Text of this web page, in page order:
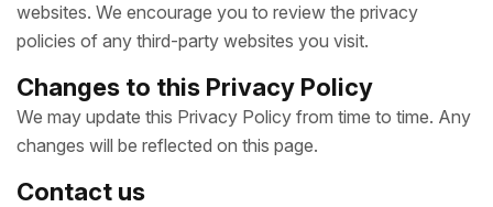
websites. We encourage you to review the privacy
policies of any third-party websites you visit.
Changes to this Privacy Policy
We may update this Privacy Policy from time to time. Any
changes will be reflected on this page.
Contact us